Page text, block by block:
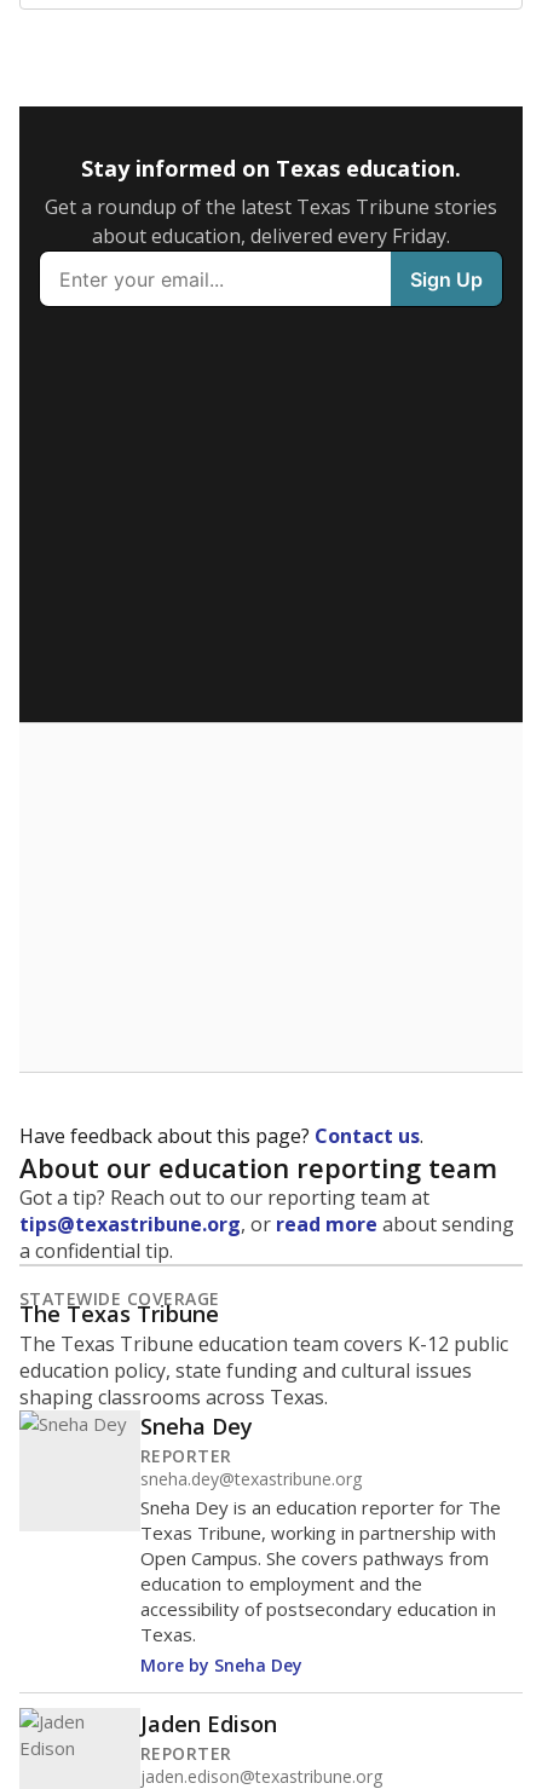
Stay informed on Texas education.
Get a roundup of the latest Texas Tribune stories
about education, delivered every Friday.
Have feedback about this page? Contact us.
About our education reporting team
Got a tip? Reach out to our reporting team at
tips@texastribune.org, or read more about sending
a confidential tip.
STATEWIDE COVERAGE
The Texas Tribune
The Texas Tribune education team covers K-12 public
education policy, state funding and cultural issues
shaping classrooms across Texas.
Sneha Dey
REPORTER
sneha.dey@texastribune.org
Sneha Dey is an education reporter for The
Texas Tribune, working in partnership with
Open Campus. She covers pathways from
education to employment and the
accessibility of postsecondary education in
Texas.
More by Sneha Dey
Jaden Edison
REPORTER
jaden.edison@texastribune.org